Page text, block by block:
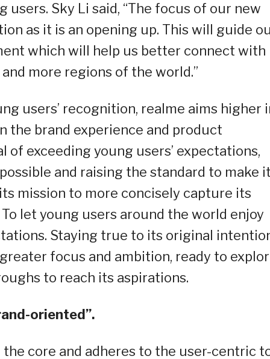
Sky Li said, “The focus of our new
as it is an opening up. This will guide
which will help us better connect with
more regions of the world.”
users’ recognition, realme aims higher
the brand experience and product
exceeding young users’ expectations,
and raising the standard to make
mission to more concisely capture its
let young users around the world enjoy
Staying true to its original
focus and ambition, ready to
to reach its aspirations.
oriented”.
core and adheres to the user-centric